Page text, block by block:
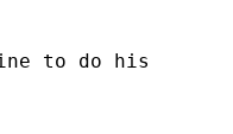
to do his